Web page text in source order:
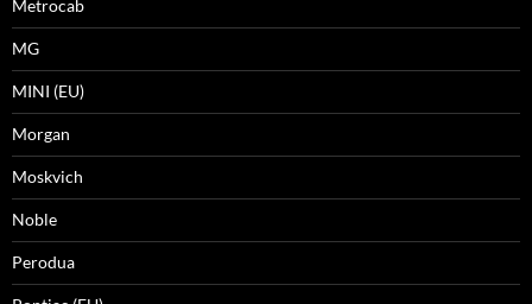
Metrocab
MG
MINI (EU)
Morgan
Moskvich
Noble
Perodua